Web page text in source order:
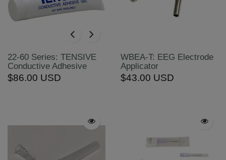
22-60 Series: TENSIVE
Conductive Adhesive
$86.00 USD
WBEA-T: EEG Electrode
Applicator
$43.00 USD